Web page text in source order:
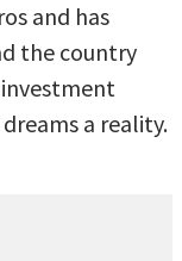
and has
the country
a reality.